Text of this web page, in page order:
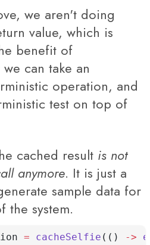
we aren't doing
value, which is
benefit of
we can take an
operation, and
test on top of
cached result is not
anymore. It is just a
sample data for
the system.
= cacheSelfie (() ->